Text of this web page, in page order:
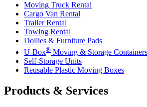
Moving Truck Rental
Cargo Van Rental
Trailer Rental
Towing Rental
Dollies & Furniture Pads
U-Box® Moving & Storage Containers
Self-Storage Units
Reusable Plastic Moving Boxes
Products & Services